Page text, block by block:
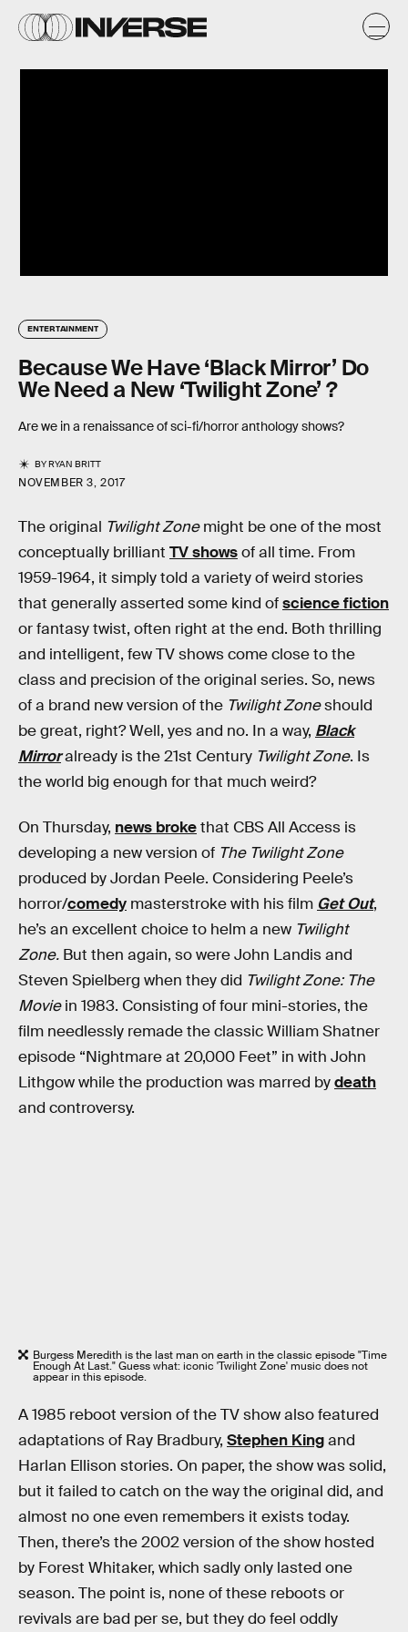
ENTERTAINMENT
Because We Have ‘Black Mirror’ Do
We Need a New ‘Twilight Zone’ ?
Are we in a renaissance of sci-fi/horror anthology shows?
BYRYAN BRITT
NOVEMBER 3, 2017
The original Twilight Zonemight be one of the most
conceptually brilliant TV showsof all time. From
1959-1964, it simply told a variety of weird stories
that generally asserted some kind ofscience fiction
or fantasy twist, often right at the end. Both thrilling
and intelligent, few TV shows come close to the
class and precision of the original series. So, news
of a brand new version of the Twilight Zoneshould
be great, right? Well, yes and no. In a way, Black
Mirroralready is the 21st Century Twilight Zone. Is
the world big enough for that much weird?
On Thursday, news brokethat CBS All Access is
developing a new version of The Twilight Zone
produced by Jordan Peele. Considering Peele’s
horror/comedy masterstroke with his film Get Out,
he’s an excellent choice to helm a new Twilight
Zone. But then again, so were John Landis and
Steven Spielberg when they did Twilight Zone: The
Moviein 1983. Consisting of four mini-stories, the
film needlessly remade the classic William Shatner
episode “Nightmare at 20,000 Feet” in with John
Lithgow while the production was marred bydeath
and controversy.
Burgess Meredith is the last man on earth in the classic episode "Time
Enough At Last." Guess what: iconic 'Twilight Zone' music does not
appear in this episode.
A 1985 reboot version of the TV show also featured
adaptations of Ray Bradbury, Stephen Kingand
Harlan Ellison stories. On paper, the show was solid,
but it failed to catch on the way the original did, and
almost no one even remembers it exists today.
Then, there’s the 2002 version of the show hosted
by Forest Whitaker, which sadly only lasted one
season. The point is, none of these reboots or
revivals are bad per se, but they do feel oddly